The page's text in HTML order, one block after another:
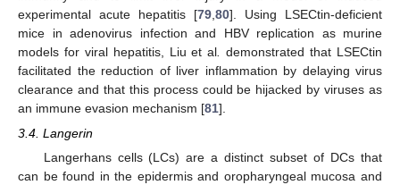
experimental acute hepatitis [79 80]. Using LSECtin-deficient
mice in adenovirus infection and HBV replication as murine
models for viral hepatitis, Liu et al
demonstrated that LSECtin
facilitated the reduction of liver inflammation by delaying virus
clearance and that this process could be hijacked by viruses as
an immune evasion mechanism [81].
3.4. Langerin
Langerhans cells (LCs) are a distinct subset of DCs that
can be found in the epidermis and oropharyngeal mucosa and